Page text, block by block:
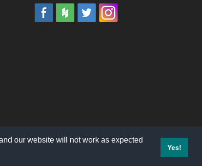
our website will not work as expected
Yes!